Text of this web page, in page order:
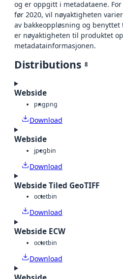
og er oppgitt i metadataene.
før 2020, vil nøyaktigheten
av bakkeoppløsning og
er nøyaktigheten til produktet
metadatainformasjonen.
Distributions 8
Webside
pngpng
Download
Webside
jpegbin
Download
Webside Tiled GeoTIFF
octetbin
Download
Webside ECW
octetbin
Download